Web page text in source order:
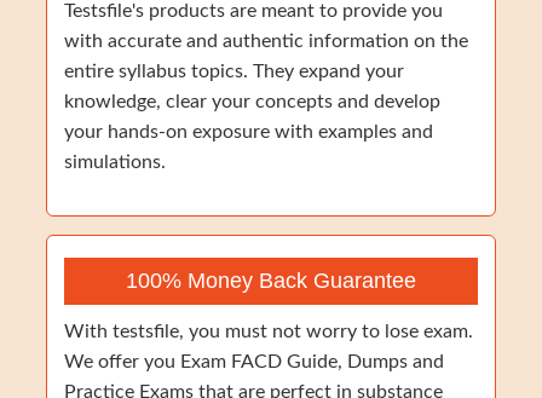
Testsfile's products are meant to provide you
with accurate and authentic information on the
entire syllabus topics. They expand your
knowledge, clear your concepts and develop
your hands-on exposure with examples and
simulations.
100% Money Back Guarantee
With testsfile, you must not worry to lose exam.
We offer you Exam FACD Guide, Dumps and
Practice Exams that are perfect in substance